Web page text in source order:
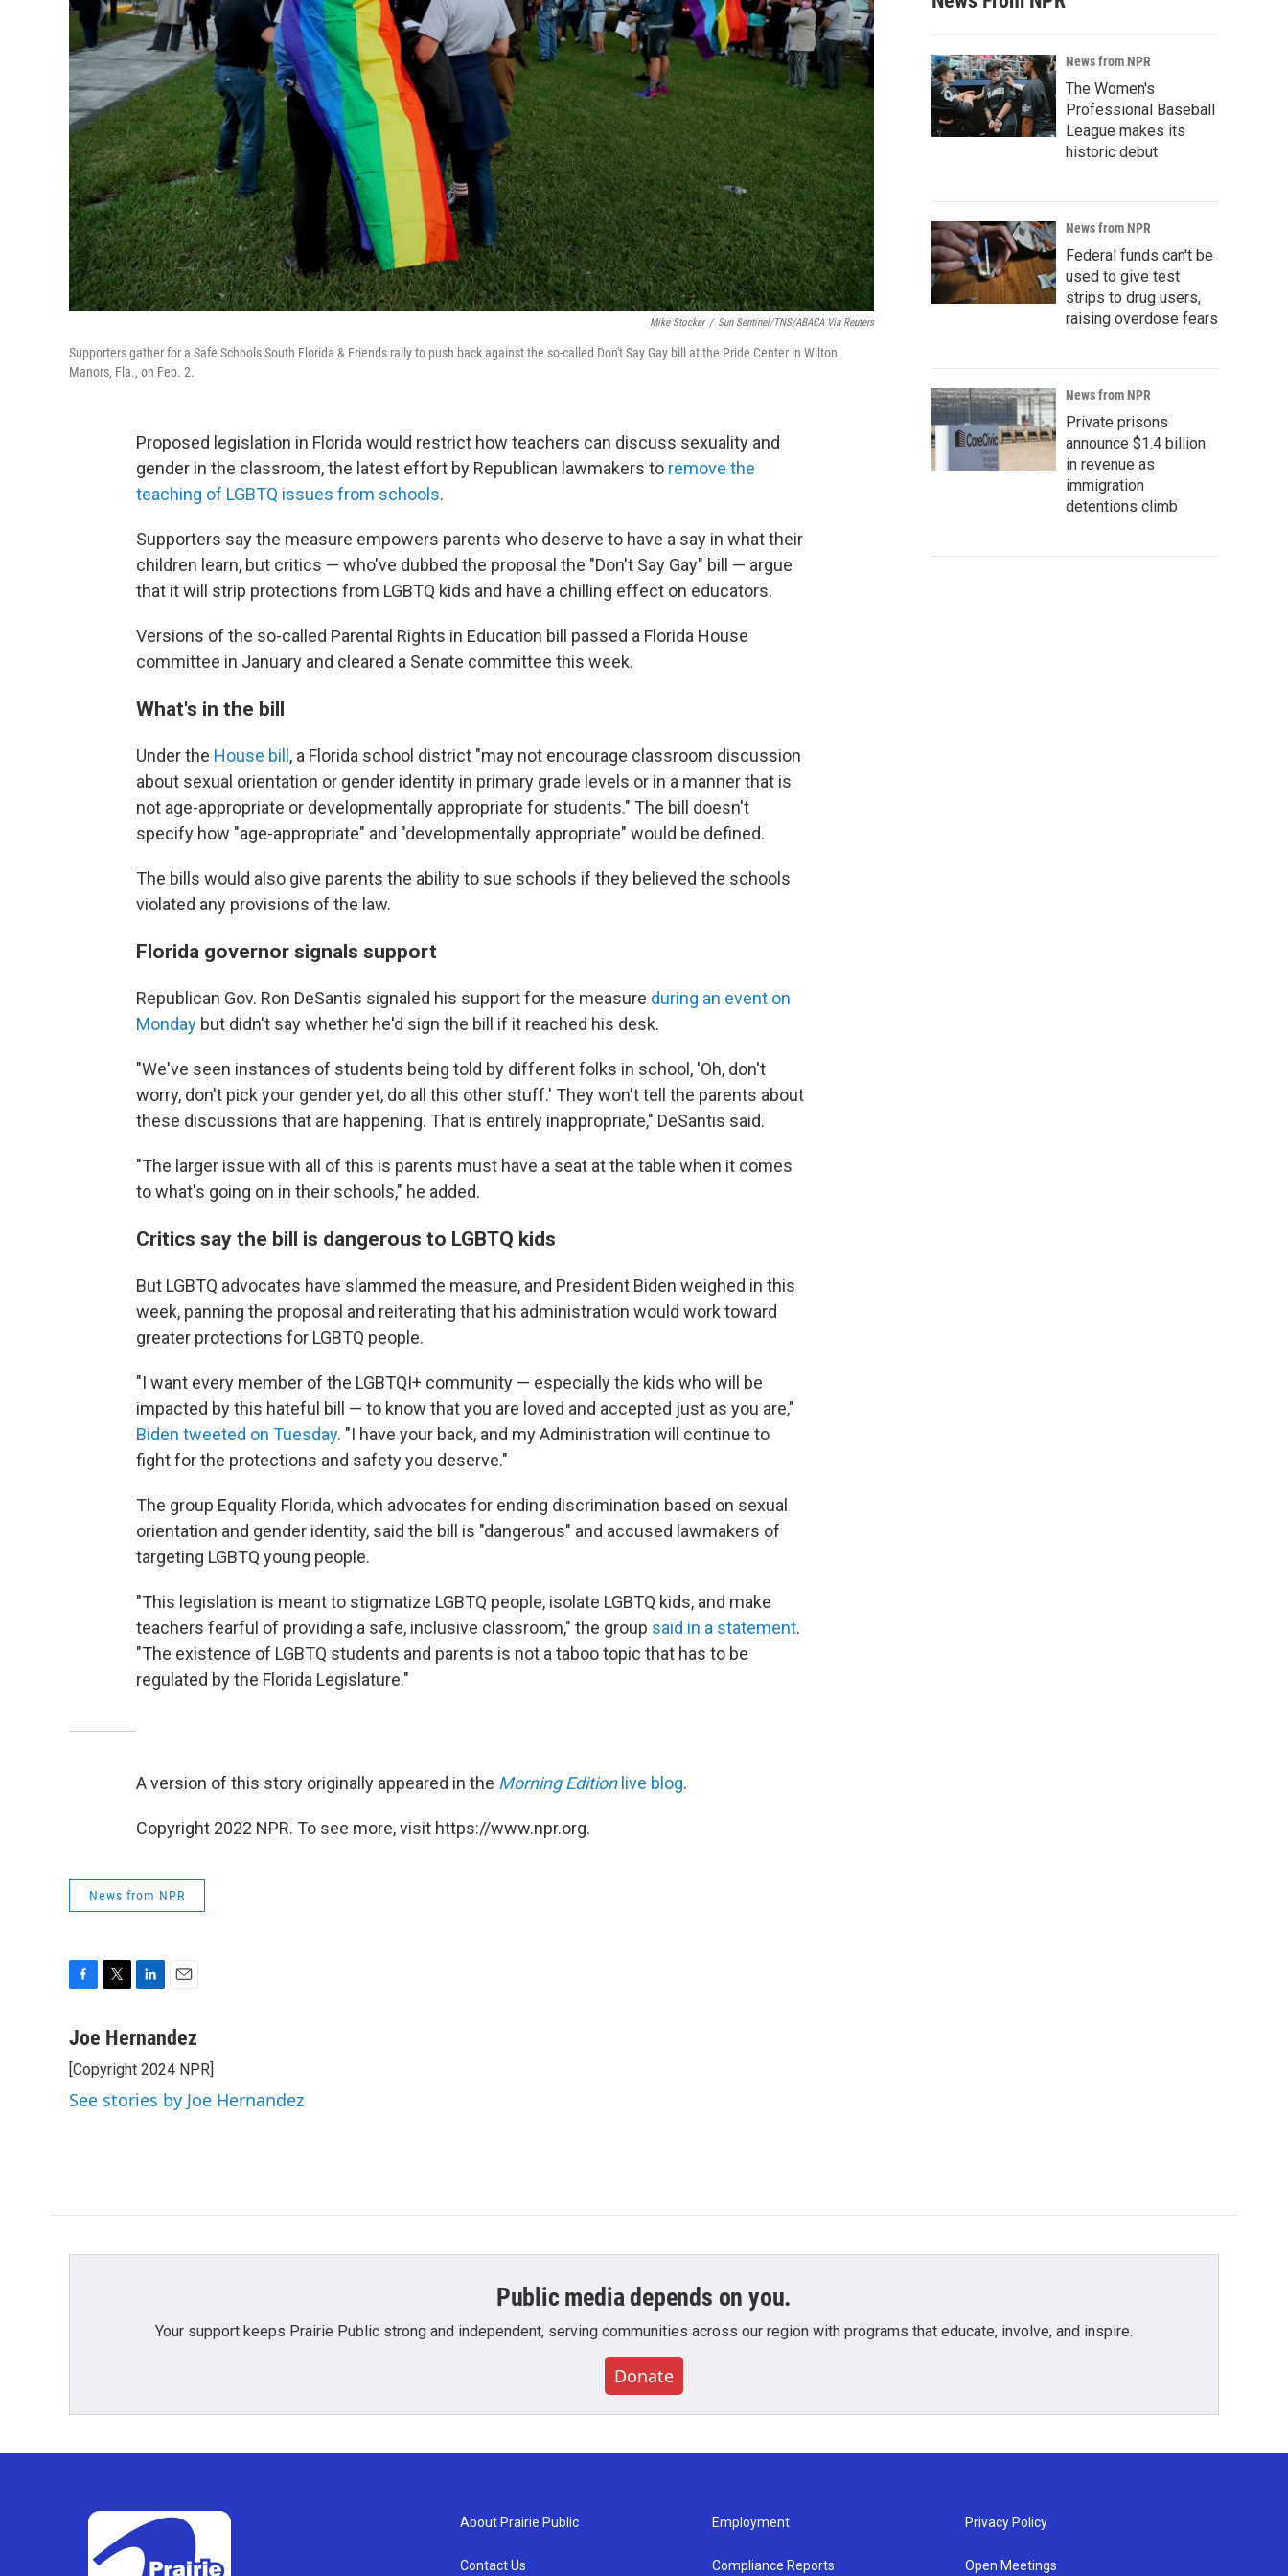
Mike Stocker / Sun Sentinel/TNS/ABACA Via Reuters
Supporters gather for a Safe Schools South Florida & Friends rally to push back against the so-called Don't Say Gay bill at the Pride Center in Wilton
Manors, Fla., on Feb. 2.
Proposed legislation in Florida would restrict how teachers can discuss sexuality and
gender in the classroom, the latest effort by Republican lawmakers to remove the
teaching of LGBTQ issues from schools.
Supporters say the measure empowers parents who deserve to have a say in what their
children learn, but critics — who've dubbed the proposal the "Don't Say Gay" bill — argue
that it will strip protections from LGBTQ kids and have a chilling effect on educators.
Versions of the so-called Parental Rights in Education bill passed a Florida House
committee in January and cleared a Senate committee this week.
What's in the bill
Under the House bill , a Florida school district "may not encourage classroom discussion
about sexual orientation or gender identity in primary grade levels or in a manner that is
not age-appropriate or developmentally appropriate for students." The bill doesn't
specify how "age-appropriate" and "developmentally appropriate" would be defined.
The bills would also give parents the ability to sue schools if they believed the schools
violated any provisions of the law.
Florida governor signals support
Republican Gov. Ron DeSantis signaled his support for the measure during an event on
Monday but didn't say whether he'd sign the bill if it reached his desk.
"We've seen instances of students being told by different folks in school, 'Oh, don't
worry, don't pick your gender yet, do all this other stuff.' They won't tell the parents about
these discussions that are happening. That is entirely inappropriate," DeSantis said.
"The larger issue with all of this is parents must have a seat at the table when it comes
to what's going on in their schools," he added.
Critics say the bill is dangerous to LGBTQ kids
But LGBTQ advocates have slammed the measure, and President Biden weighed in this
week, panning the proposal and reiterating that his administration would work toward
greater protections for LGBTQ people.
"I want every member of the LGBTQI+ community — especially the kids who will be
impacted by this hateful bill — to know that you are loved and accepted just as you are,"
Biden tweeted on Tuesday. "I have your back, and my Administration will continue to
fight for the protections and safety you deserve."
The group Equality Florida, which advocates for ending discrimination based on sexual
orientation and gender identity, said the bill is "dangerous" and accused lawmakers of
targeting LGBTQ young people.
"This legislation is meant to stigmatize LGBTQ people, isolate LGBTQ kids, and make
teachers fearful of providing a safe, inclusive classroom," the group said in a statement.
"The existence of LGBTQ students and parents is not a taboo topic that has to be
regulated by the Florida Legislature."
A version of this story originally appeared in the Morning Editionlive blog.
Copyright 2022 NPR. To see more, visit https://www.npr.org.
News from NPR
c
b
o
o
t
e
r
n
e
d
I
a
l
Joe Hernandez
[Copyright 2024 NPR]
See stories by Joe Hernandez
News from NPR
The Women's
Professional Baseball
League makes its
historic debut
News from NPR
Federal funds can't be
used to give test
strips to drug users,
raising overdose fears
News from NPR
Private prisons
announce $1.4 billion
in revenue as
immigration
detentions climb
Public media depends on you.
Your support keeps Prairie Public strong and independent, serving communities across our region with programs that educate, involve, and inspire.
Donate
About Prairie Public
Contact Us
Employment
Compliance Reports
Privacy Policy
Open Meetings